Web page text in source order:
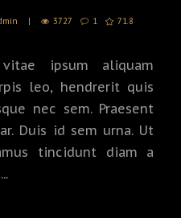
3727 1
71.8
ipsum aliquam
leo, hendrerit quis
nec sem. Praesent
Duis id sem urna. Ut
tincidunt diam a